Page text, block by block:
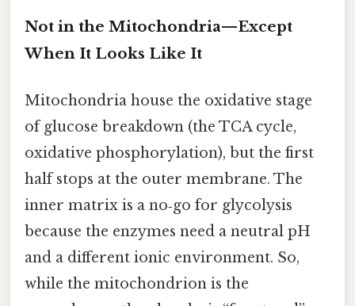
Not in the Mitochondria—Except
When It Looks Like It
Mitochondria house the oxidative stage
of glucose breakdown (the TCA cycle,
oxidative phosphorylation), but the first
half stops at the outer membrane. The
inner matrix is a no‑go for glycolysis
because the enzymes need a neutral pH
and a different ionic environment. So,
while the mitochondrion is the